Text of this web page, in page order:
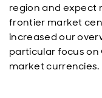
region and expect
frontier market
increased our
particular focus
market currencies.